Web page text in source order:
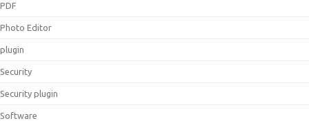
PDF
Photo Editor
plugin
Security
Security plugin
Software